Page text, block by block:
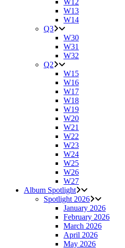
W12
W13
W14
Q3
W30
W31
W32
Q2
W15
W16
W17
W18
W19
W20
W21
W22
W23
W24
W25
W26
W27
Album Spotlight
Spotlight 2026
January 2026
February 2026
March 2026
April 2026
May 2026